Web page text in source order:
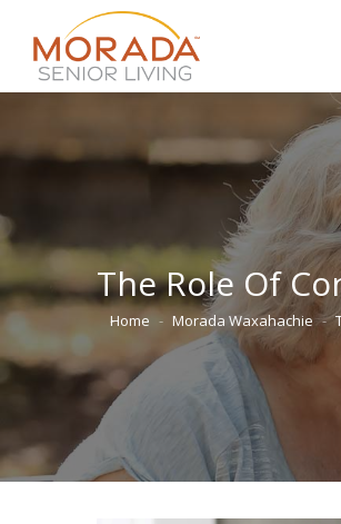
The Role Of
You are here:
Home Morada Waxahachie